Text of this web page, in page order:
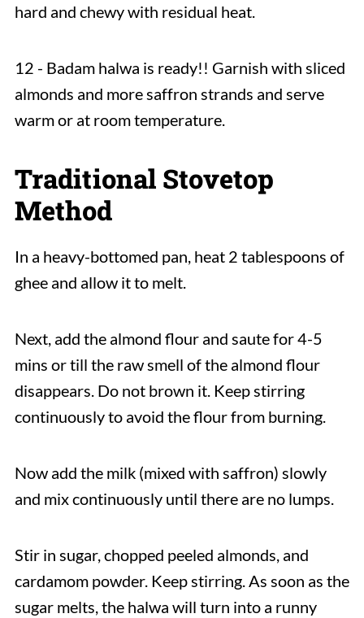
hard and chewy with residual heat.
12 - Badam halwa is ready!! Garnish with sliced
almonds and more saffron strands and serve
warm or at room temperature.
Traditional Stovetop
Method
In a heavy-bottomed pan, heat 2 tablespoons of
ghee and allow it to melt.
Next, add the almond flour and saute for 4-5
mins or till the raw smell of the almond flour
disappears. Do not brown it. Keep stirring
continuously to avoid the flour from burning.
Now add the milk (mixed with saffron) slowly
and mix continuously until there are no lumps.
Stir in sugar, chopped peeled almonds, and
cardamom powder. Keep stirring. As soon as the
sugar melts, the halwa will turn into a runny